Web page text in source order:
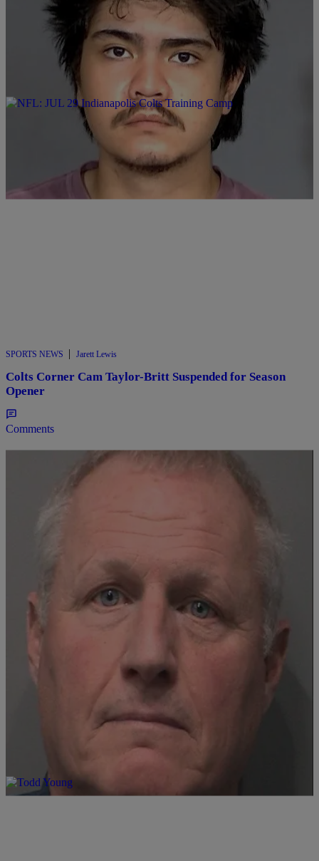
FOX 59
19-Year-Old Charged in Drunk Driving Death of 87-Year-
Old
SPORTS NEWS | Jarett Lewis
Colts Corner Cam Taylor-Britt Suspended for Season
Opener
Comments
|
Johnson County Ex-Coroner Sentenced in Teen Case